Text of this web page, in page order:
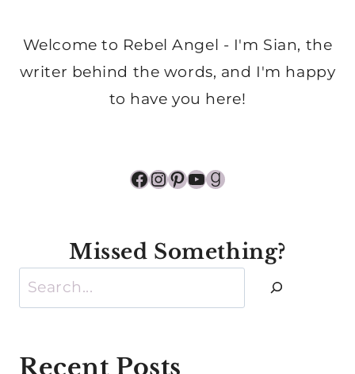
Welcome to Rebel Angel - I'm Sian, the
writer behind the words, and I'm happy
to have you here!
Facebook
Instagram
Pinterest
YouTube
Goodreads
Missed Something?
Search
Recent Posts